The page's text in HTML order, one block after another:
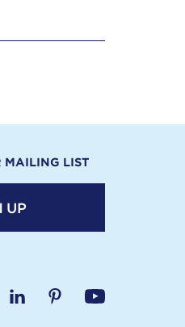
MAILING LIST
UP